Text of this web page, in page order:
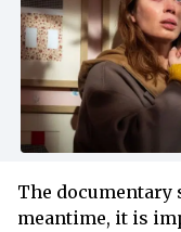
The documentary
meantime, it is